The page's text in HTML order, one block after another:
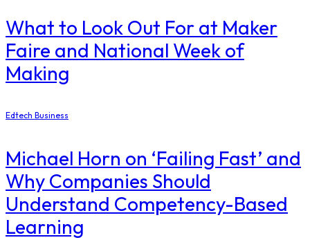
What to Look Out For at Maker
Faire and National Week of
Making
Edtech Business
Michael Horn on ‘Failing Fast’ and
Why Companies Should
Understand Competency-Based
Learning